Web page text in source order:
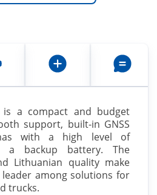
a compact and budget
support, built-in GNSS
with a high level of
a backup battery. The
Lithuanian quality make
among solutions for
trucks.